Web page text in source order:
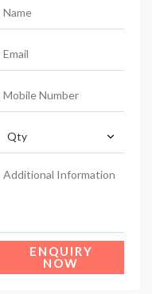
ENQUIRY
NOW